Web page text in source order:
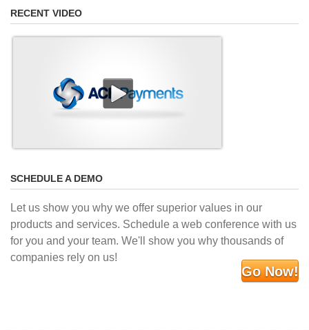
RECENT VIDEO
SCHEDULE A DEMO
Let us show you why we offer superior values in our
products and services. Schedule a web conference with us
for you and your team. We'll show you why thousands of
companies rely on us!
Go Now!